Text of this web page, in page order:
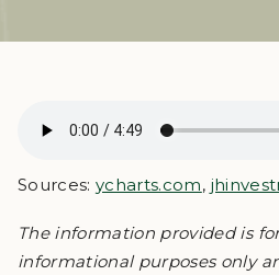
Sources:ycharts.com,
The information provided is
informational purposes only